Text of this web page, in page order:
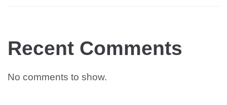
Recent Comments
No comments to show.